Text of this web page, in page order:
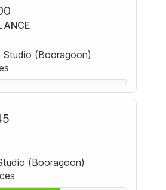
Studio (Booragoon)
(Booragoon)